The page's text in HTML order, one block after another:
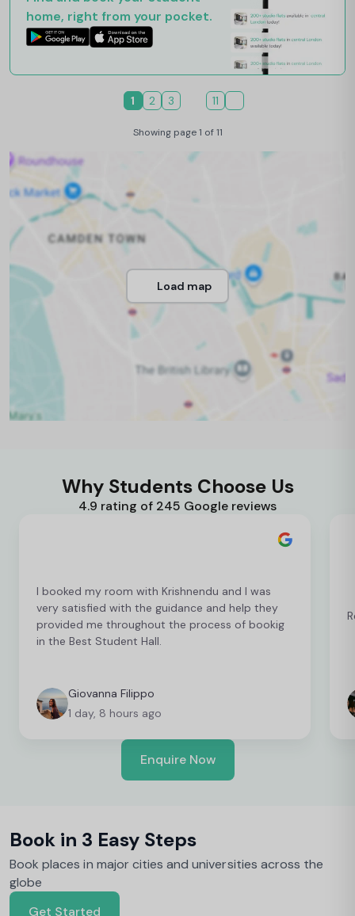
home, right from your pocket.
1 2 3 11
Showing page 1 of 11
Load map
Why Students Choose Us
4.9 rating of 245 Google reviews
I booked my room with Krishnendu and I was
very satisfied with the guidance and help they
provided me throughout the process of bookig
in the Best Student Hall.
Giovanna Filippo
1 day, 8 hours ago
Enquire Now
Book in 3 Easy Steps
Book places in major cities and universities across the
globe
Get Started